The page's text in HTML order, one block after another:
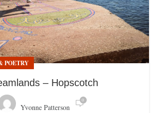
POETRY
– Hopscotch
Yvonne Patterson
0